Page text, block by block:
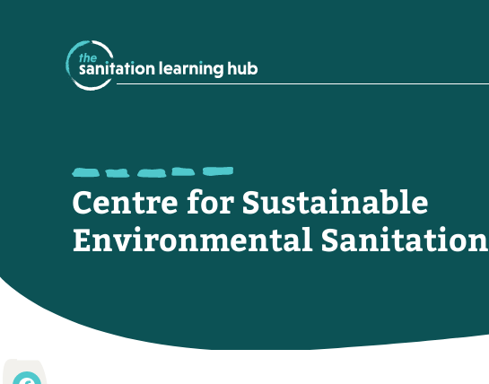
Centre for Sustainable
Environmental Sanitation